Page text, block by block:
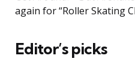
again for “Roller Skating
Editor’s picks